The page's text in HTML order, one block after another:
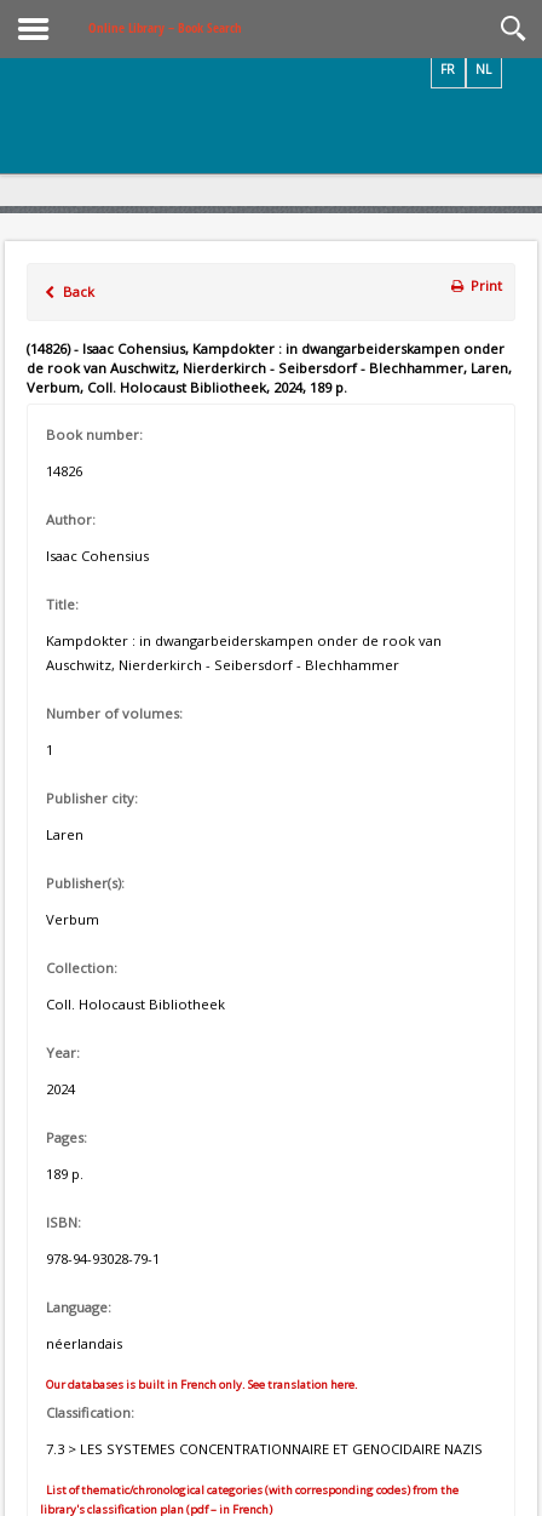
Online Library – Book Search
NL
FR
Back Print
(14826) - Isaac Cohensius, Kampdokter : in dwangarbeiderskampen onder
de rook van Auschwitz, Nierderkirch - Seibersdorf - Blechhammer, Laren,
Verbum, Coll. Holocaust Bibliotheek, 2024, 189 p.
Book number:
14826
Author:
Isaac Cohensius
Title:
Kampdokter : in dwangarbeiderskampen onder de rook van
Auschwitz, Nierderkirch - Seibersdorf - Blechhammer
Number of volumes:
1
Publisher city:
Laren
Publisher(s):
Verbum
Collection:
Coll. Holocaust Bibliotheek
Year:
2024
Pages:
189 p.
ISBN:
978-94-93028-79-1
Language:
néerlandais
Our databases is built in French only. See translation here.
Classification:
7.3 > LES SYSTEMES CONCENTRATIONNAIRE ET GENOCIDAIRE NAZIS
List of thematic/chronological categories (with corresponding codes) from the
library's classification plan (pdf – in French)